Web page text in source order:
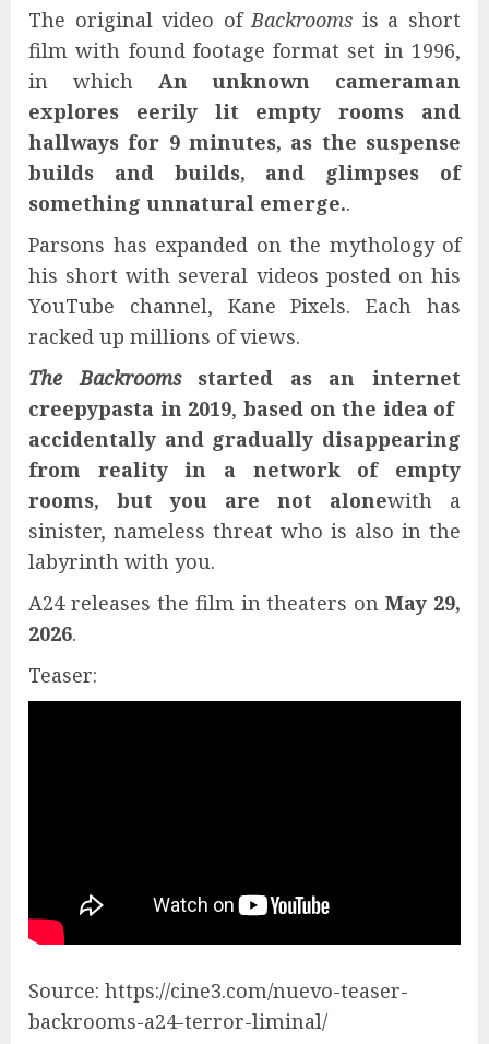
The original video ofBackrooms is a short
film with found footage format set in 1996,
in which An unknown cameraman
explores eerily lit empty rooms and
hallways for 9 minutes, as the suspense
builds and builds, and glimpses of
something unnatural emerge..
Parsons has expanded on the mythology of
his short with several videos posted on his
YouTube channel, Kane Pixels. Each has
racked up millions of views.
The Backroomsstarted as an internet
creepypasta in 2019, based on the idea of ​​
accidentally and gradually disappearing
from reality in a network of empty
rooms, but you are not alonewith a
sinister, nameless threat who is also in the
labyrinth with you.
A24 releases the film in theaters on May 29,
2026.
Teaser:
Source: https://cine3.com/nuevo-teaser-
backrooms-a24-terror-liminal/